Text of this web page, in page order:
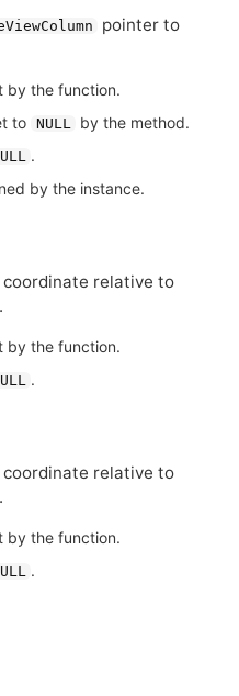
pointer to
by the function.
to NULL
by the method.
.
by the instance.
relative to
by the function.
.
relative to
by the function.
.